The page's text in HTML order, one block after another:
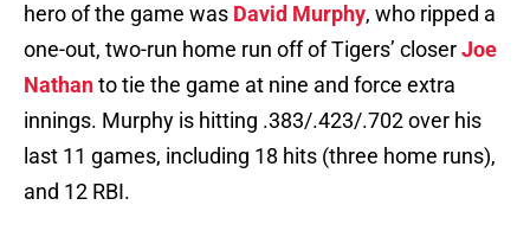
hero of the game was David Murphy, who ripped a
one-out, two-run home run off of Tigers’ closerJoe
Nathanto tie the game at nine and force extra
innings. Murphy is hitting .383/.423/.702 over his
last 11 games, including 18 hits (three home runs),
and 12 RBI.